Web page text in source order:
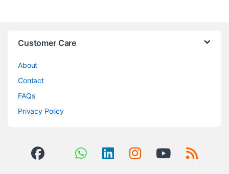
Customer Care
About
Contact
FAQs
Privacy Policy